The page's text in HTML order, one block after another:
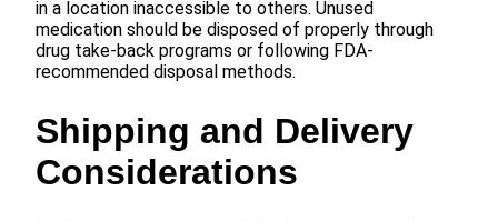
in a location inaccessible to others. Unused
medication should be disposed of properly through
drug take-back programs or following FDA-
recommended disposal methods.
Shipping and Delivery
Considerations